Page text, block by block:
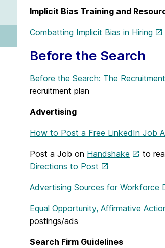
Implicit Bias Training and
Combatting Implicit Bias in Hiring
Before the Search
Before the Search: The
recruitment plan
Advertising
How to Post a Free LinkedIn Job
Post a Job on Handshake
to
Directions to Post
Advertising Sources for Workforce
Equal Opportunity, Affirmative
postings/ads
Search Firm Guidelines